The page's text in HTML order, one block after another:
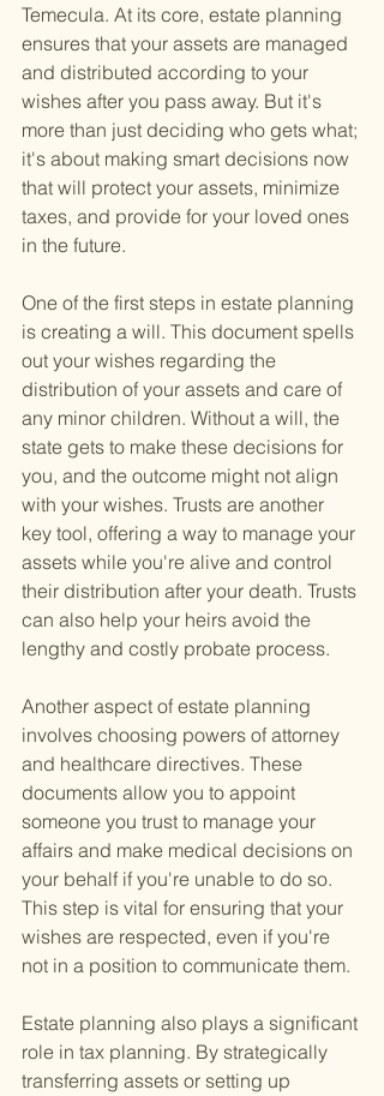
Temecula. At its core, estate planning
ensures that your assets are managed
and distributed according to your
wishes after you pass away. But it's
more than just deciding who gets what;
it's about making smart decisions now
that will protect your assets, minimize
taxes, and provide for your loved ones
in the future.
One of the first steps in estate planning
is creating a will. This document spells
out your wishes regarding the
distribution of your assets and care of
any minor children. Without a will, the
state gets to make these decisions for
you, and the outcome might not align
with your wishes. Trusts are another
key tool, offering a way to manage your
assets while you're alive and control
their distribution after your death. Trusts
can also help your heirs avoid the
lengthy and costly probate process.
Another aspect of estate planning
involves choosing powers of attorney
and healthcare directives. These
documents allow you to appoint
someone you trust to manage your
affairs and make medical decisions on
your behalf if you're unable to do so.
This step is vital for ensuring that your
wishes are respected, even if you're
not in a position to communicate them.
Estate planning also plays a significant
role in tax planning. By strategically
transferring assets or setting up